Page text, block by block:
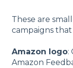
These are
campaigns
Amazon logo:
Amazon